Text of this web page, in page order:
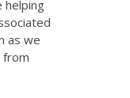
helping
as we
from